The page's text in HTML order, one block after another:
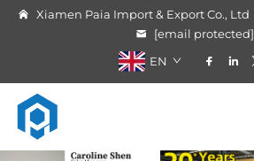
Xiamen Paia Import & Export Co., Ltd
[email protected]
EN